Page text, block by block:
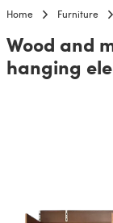
Home Furniture
Wood and
hanging